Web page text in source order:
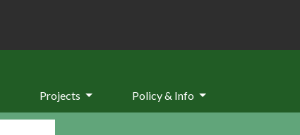
Projects Policy & Info